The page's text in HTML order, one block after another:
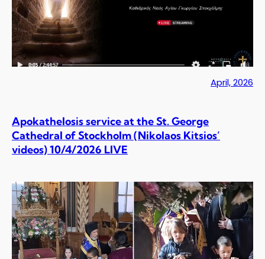
April, 2026
Apokathelosis service at the St. George
Cathedral of Stockholm (Nikolaos Kitsios’
videos) 10/4/2026 LIVE